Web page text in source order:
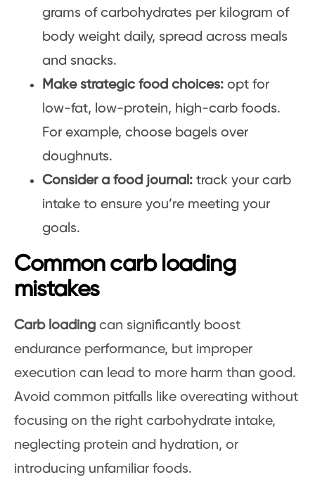
grams of carbohydrates per kilogram of
body weight daily, spread across meals
and snacks.
Make strategic food choices: opt for
low-fat, low-protein, high-carb foods.
For example, choose bagels over
doughnuts.
Consider a food journal: track your carb
intake to ensure you’re meeting your
goals.
Common carb loading
mistakes
Carb loading can significantly boost
endurance performance, but improper
execution can lead to more harm than good.
Avoid common pitfalls like overeating without
focusing on the right carbohydrate intake,
neglecting protein and hydration, or
introducing unfamiliar foods.